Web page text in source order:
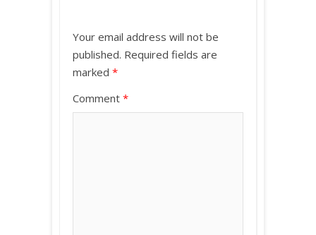
Your email address will not be
published. Required fields are
marked *
Comment *